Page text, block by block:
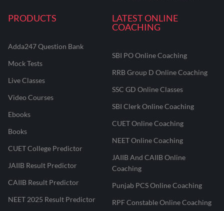
PRODUCTS
Adda247 Question Bank
Mock Tests
Live Classes
Video Courses
Ebooks
Books
CUET College Predictor
JAIIB Result Predictor
CAIIB Result Predictor
NEET 2025 Result Predictor
LATEST ONLINE
COACHING
SBI PO Online Coaching
RRB Group D Online Coaching
SSC GD Online Classes
SBI Clerk Online Coaching
CUET Online Coaching
NEET Online Coaching
JAIIB And CAIIB Online
Coaching
Punjab PCS Online Coaching
RPF Constable Online Coaching